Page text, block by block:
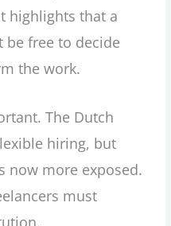
highlights that a
be free to decide
the work.
The Dutch
hiring, but
now more exposed.
must